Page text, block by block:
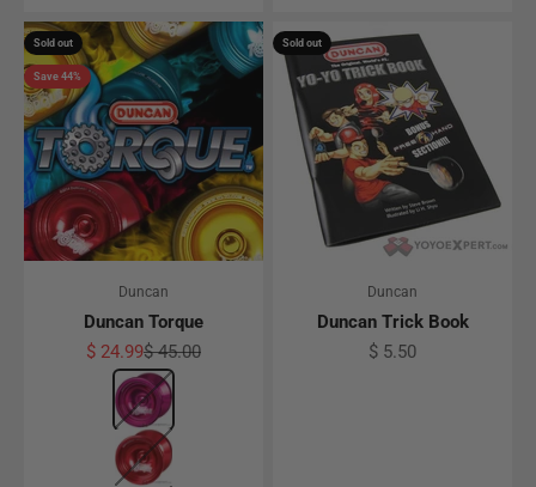
Sold out
Save 44%
Duncan
Duncan Torque
Sale price
$ 24.99Regular price
$ 45.00
ColorPink
Red
Sold out
Duncan
Duncan Trick Book
Sale price
$ 5.50